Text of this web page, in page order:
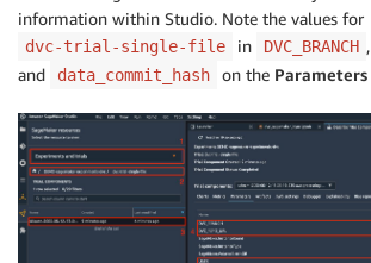
information within Studio. Note the values for
dvc-trial-single-file in DVC_BRANCH ,
and
data_commit_hash on the Parameters